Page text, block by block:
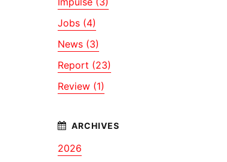
Jobs (4)
News (3)
Report (23)
Review (1)
2026